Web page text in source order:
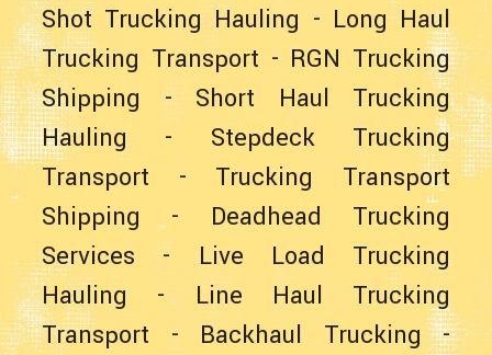
Shot Trucking Hauling - Long Haul
Trucking Transport - RGN Trucking
Shipping - Short Haul Trucking
Hauling- Stepdeck Trucking
Transport - Trucking Transport
Shipping - Deadhead Trucking
Services -Live Load Trucking
Hauling - Line Haul Trucking
Transport - Backhaul Trucking-